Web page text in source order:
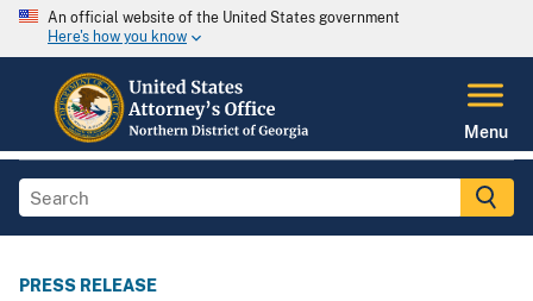
An official website of the United States government
Here's how you know
Menu
PRESS RELEASE